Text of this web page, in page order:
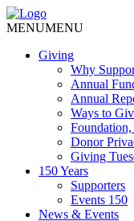
MENUMENU
Giving
Why
Annual
Annual
Ways to
Donor
Giving
150 Years
Supporters
Events 150
News & Events